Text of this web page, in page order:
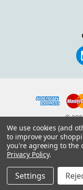
Home Categories
©
We use cookies (and
to improve your
you're agreeing to the
Privacy Policy.
Settings